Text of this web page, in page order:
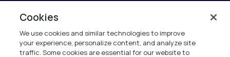
Verint Systems Inc.
Cookies
We use cookies and similar technologies to improve
your experience, personalize content, and analyze site
traffic. Some cookies are essential for our website to